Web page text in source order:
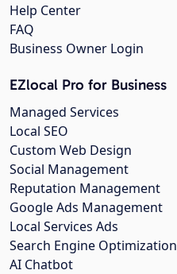
Help Center
FAQ
Business Owner Login
EZlocal Pro for Business
Managed Services
Local SEO
Custom Web Design
Social Management
Reputation Management
Google Ads Management
Local Services Ads
Search Engine Optimization
AI Chatbot